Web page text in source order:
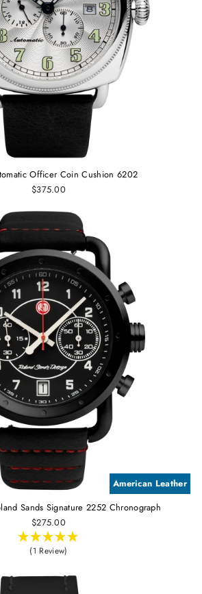
Officer Coin Cushion 6202
$375.00
American Leather
Sands Signature 2252 Chronograph
$275.00
(1 Review)